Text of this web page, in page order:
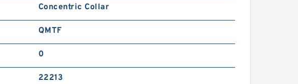
Concentric Collar
QMTF
0
22213